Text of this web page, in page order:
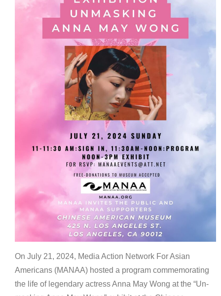
On July 21, 2024, Media Action Network For Asian
Americans (MANAA) hosted a program commemorating
the life of legendary actress Anna May Wong at the “Un-